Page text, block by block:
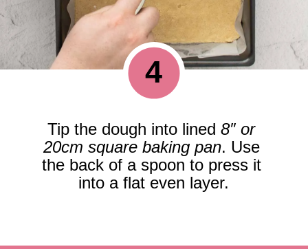
Tip the dough into lined 8″ or
20cm square baking pan. Use
the back of a spoon to press it
into a flat even layer.
4